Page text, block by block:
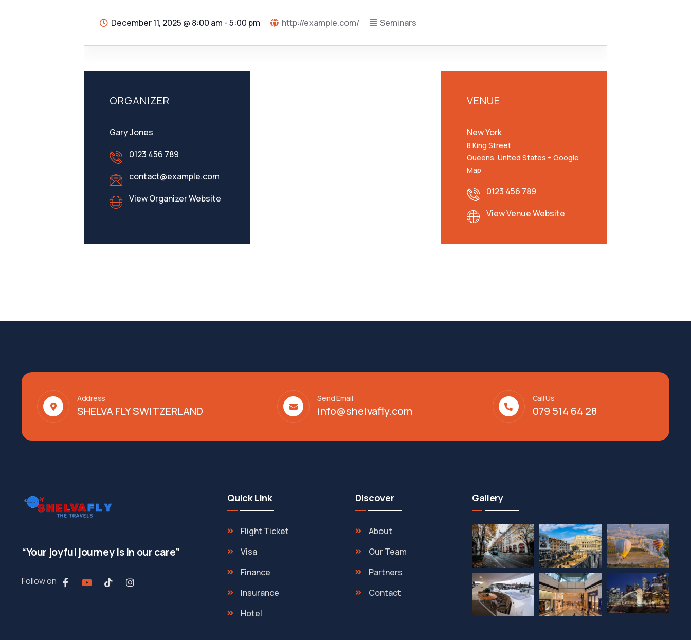
December 11, 2025 @ 8:00 am - 5:00 pm http://example.com/ Seminars
ORGANIZER
Gary Jones
0123 456 789
contact@example.com
View Organizer Website
VENUE
New York
8 King Street
Queens, United States + Google
Map
0123 456 789
View Venue Website
Address
SHELVA FLY SWITZERLAND
Send Email
info@shelvafly.com
Call Us
079 514 64 28
“Your joyful journey is in our care”
Follow on
Quick Link
Flight Ticket
Visa
Finance
Insurance
Hotel
Discover
About
Our Team
Partners
Contact
Gallery